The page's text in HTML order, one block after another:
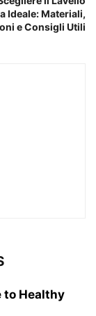
Ideale: Materiali,
e Consigli Utili
to Healthy